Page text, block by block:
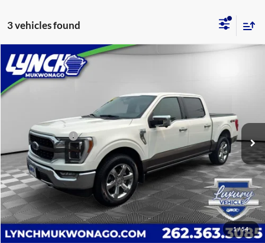
3 vehicles found
1/54
2023Ford F-150XLT
Lynch Ford of Mukwonago
Stock: JP1585 Model:W1E
Available For Sale 51,370 mi Ext. Int.
Less
Service Fee
+$599
Lynch Easy Price
$53,089
Confirm Availability
Click To Call
Compare Vehicle